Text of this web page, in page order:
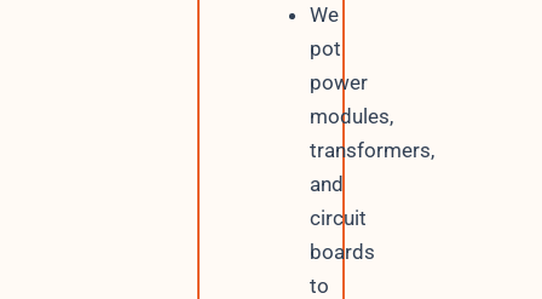
We
pot
power
modules,
transformers,
and
circuit
boards
to